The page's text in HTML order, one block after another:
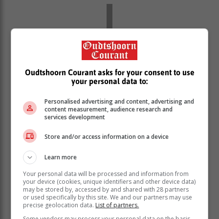
Over the years, he has undergone
multiple surgeries, including the
removal of part of his lung, sections of
his chin, and lymph nodes.
Scott said that, at one point, he was told he had a 30%
Oudtshoorn Courant asks for your consent to use
your personal data to:
Personalised advertising and content, advertising and
content measurement, audience research and
services development
Store and/or access information on a device
Learn more
Your personal data will be processed and information from
your device (cookies, unique identifiers and other device data)
may be stored by, accessed by and shared with 28 partners
or used specifically by this site. We and our partners may use
precise geolocation data. List of partners.